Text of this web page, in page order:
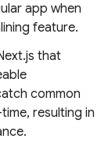
app when
feature.
that
common
resulting in